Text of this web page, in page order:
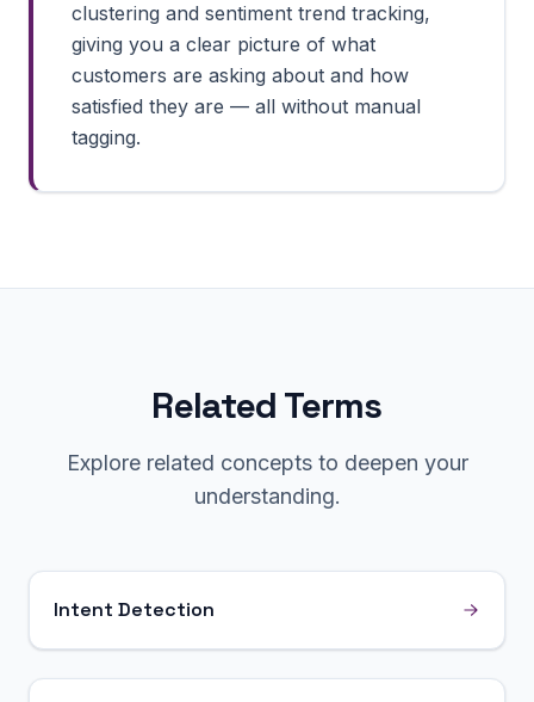
clustering and sentiment trend tracking,
giving you a clear picture of what
customers are asking about and how
satisfied they are — all without manual
tagging.
Related Terms
Explore related concepts to deepen your
understanding.
Intent Detection